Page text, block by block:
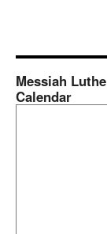
Messiah
Calendar